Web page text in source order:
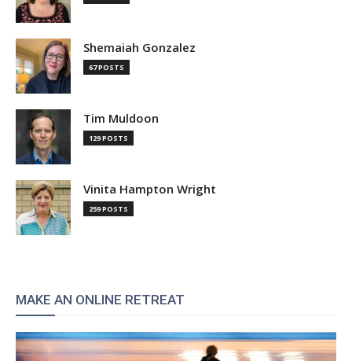
Shemaiah Gonzalez
67 POSTS
Tim Muldoon
129 POSTS
Vinita Hampton Wright
259 POSTS
MAKE AN ONLINE RETREAT